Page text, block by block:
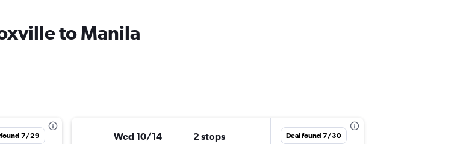
to Manila
found 7/29 Wed 10/14 2 stops Deal found 7/30